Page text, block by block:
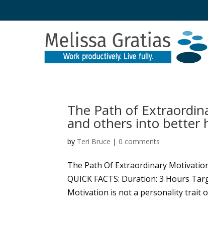
The Path of
and others into better
by Teri Bruce | 0 comments
The Path Of Extraordinary
QUICK FACTS: Duration: 3 Hours
Motivation is not a personality trait